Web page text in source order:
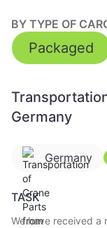
BY TYPE OF
Packaged
Germany
Germany
TASK
We have received a